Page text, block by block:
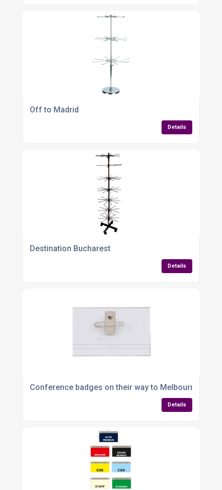
Off to Madrid
Details
Destination Bucharest
Details
Conference badges on their way to Melbourne
Details